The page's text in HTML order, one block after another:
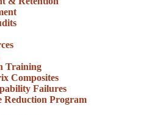
Training
Composites
Failures
Reduction Program